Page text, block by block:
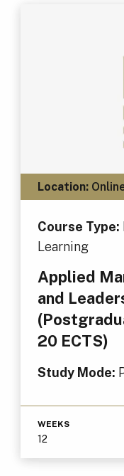
Location:
Course Type:
Learning
Applied
and
20 ECTS)
Study Mode:
WEEKS
12